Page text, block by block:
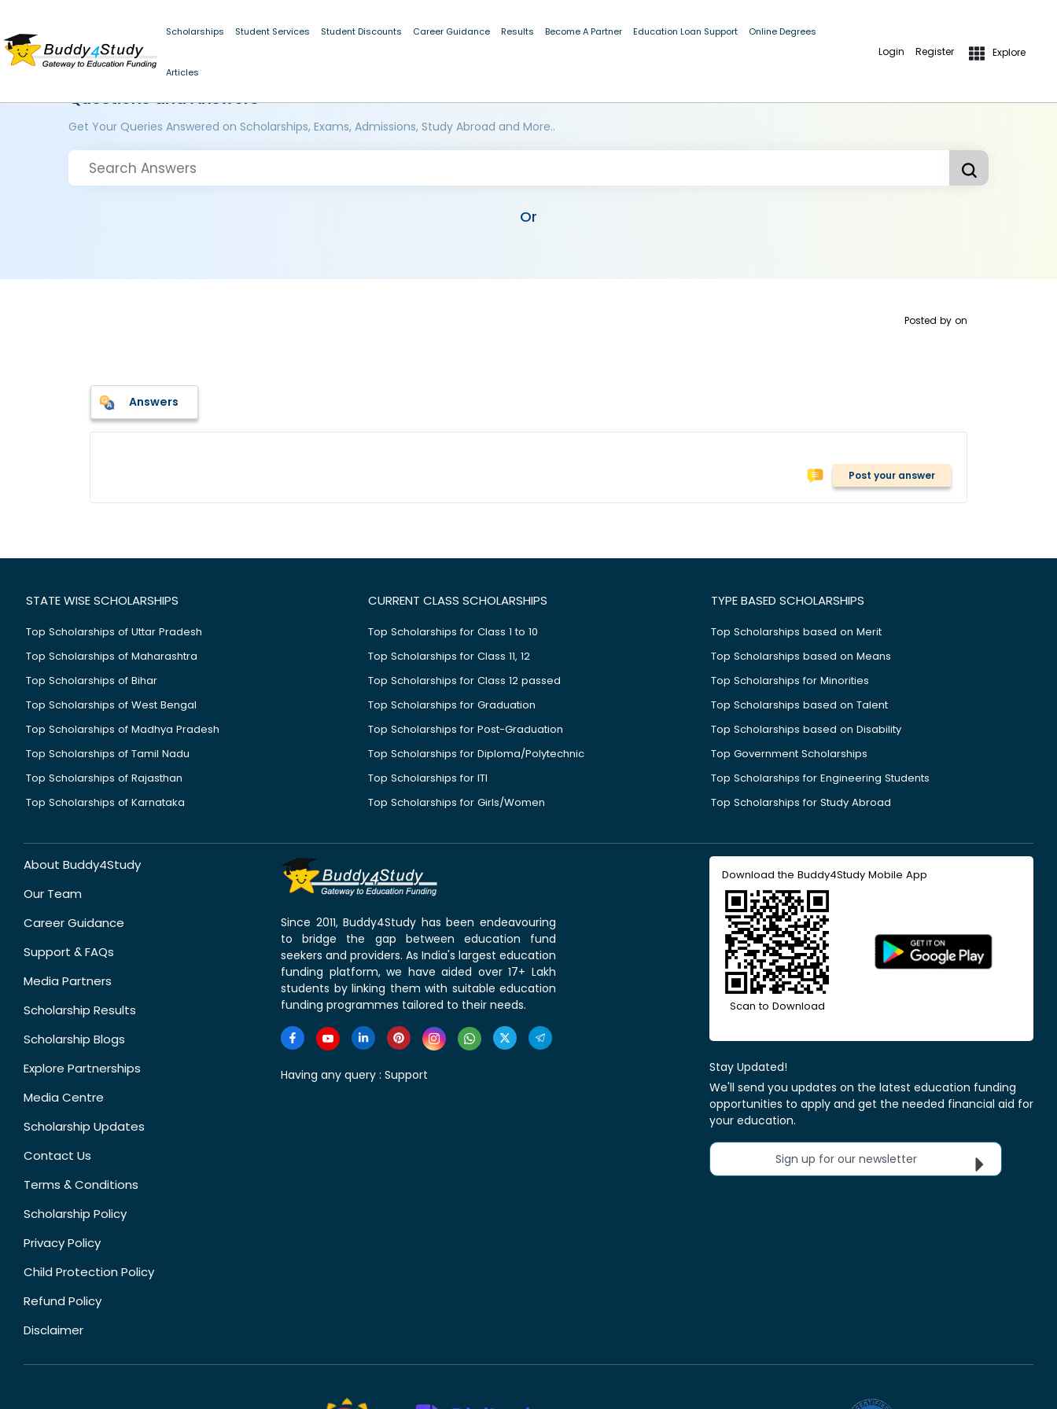
Scholarships Student Services Student Discounts Career Guidance Results Become A Partner Education Loan Support Online Degrees
Articles
Login Register Explore
Questions and Answers
Get Your Queries Answered on Scholarships, Exams, Admissions, Study Abroad and More..
Or
Posted by on
Answers
Post your answer
STATE WISE SCHOLARSHIPS
Top Scholarships of Uttar Pradesh
Top Scholarships of Maharashtra
Top Scholarships of Bihar
Top Scholarships of West Bengal
Top Scholarships of Madhya Pradesh
Top Scholarships of Tamil Nadu
Top Scholarships of Rajasthan
Top Scholarships of Karnataka
CURRENT CLASS SCHOLARSHIPS
Top Scholarships for Class 1 to 10
Top Scholarships for Class 11, 12
Top Scholarships for Class 12 passed
Top Scholarships for Graduation
Top Scholarships for Post-Graduation
Top Scholarships for Diploma/Polytechnic
Top Scholarships for ITI
Top Scholarships for Girls/Women
TYPE BASED SCHOLARSHIPS
Top Scholarships based on Merit
Top Scholarships based on Means
Top Scholarships for Minorities
Top Scholarships based on Talent
Top Scholarships based on Disability
Top Government Scholarships
Top Scholarships for Engineering Students
Top Scholarships for Study Abroad
About Buddy4Study
Our Team
Career Guidance
Support & FAQs
Media Partners
Scholarship Results
Scholarship Blogs
Explore Partnerships
Media Centre
Scholarship Updates
Contact Us
Terms & Conditions
Scholarship Policy
Privacy Policy
Child Protection Policy
Refund Policy
Disclaimer
Since 2011, Buddy4Study has been endeavouring
to bridge the gap between education fund
seekers and providers. As India's largest education
funding platform, we have aided over 17+ Lakh
students by linking them with suitable education
funding programmes tailored to their needs.
Having any query : Support
Download the Buddy4Study Mobile App
Scan to Download
Stay Updated!
We'll send you updates on the latest education funding
opportunities to apply and get the needed financial aid for
your education.
Sign up for our newsletter